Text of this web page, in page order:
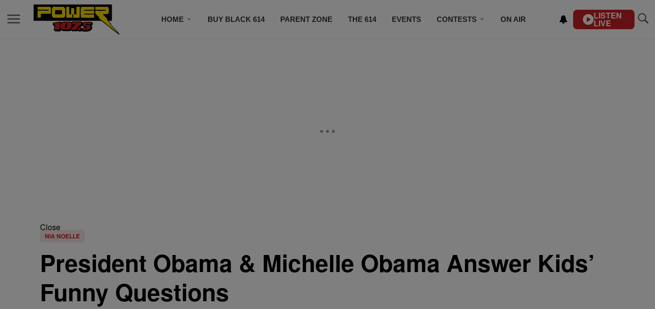
HOME BUY BLACK 614 PARENT ZONE THE 614 EVENTS CONTESTS ON AIR LISTEN
LIVE
Close
NIA NOELLE
President Obama & Michelle Obama Answer Kids’
Funny Questions